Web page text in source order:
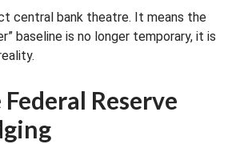
central bank theatre. It means the
baseline is no longer temporary, it is
Reserve